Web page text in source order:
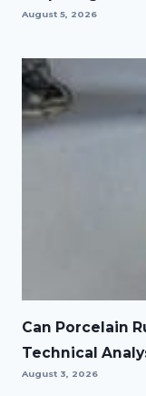
August 5, 2026
Can Porcelain
Technical
August 3, 2026